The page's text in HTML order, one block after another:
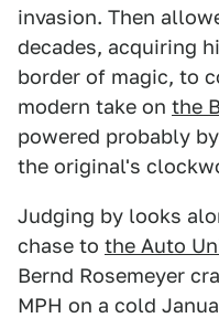
invasion. Then
decades, acquiring
border of magic, to
modern take on the
powered probably
the original's
Judging by looks
chase to the Auto
Bernd Rosemeyer
MPH on a cold